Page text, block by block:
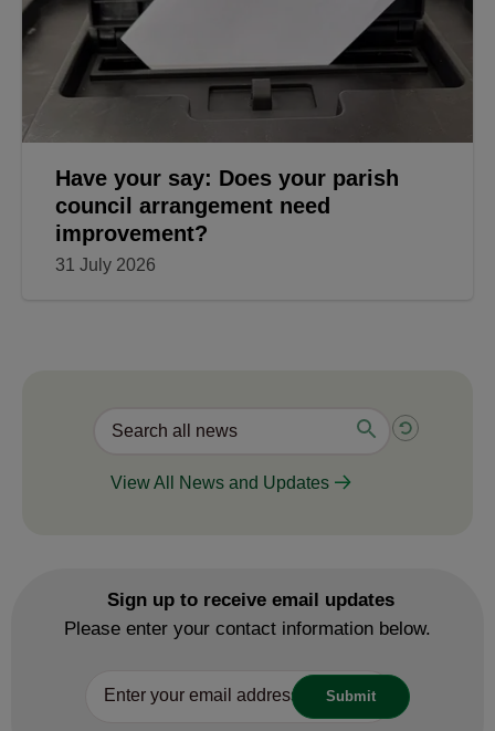
Have your say: Does your parish
council arrangement need
improvement?
31 July 2026
View All News and Updates
Sign up to receive email updates
Please enter your contact information below.